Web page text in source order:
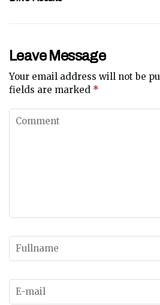
Leave Message
Your email address will not be
fields are marked *